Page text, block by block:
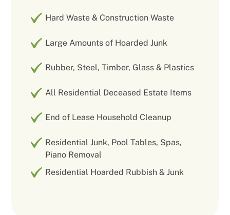
Hard Waste & Construction Waste
Large Amounts of Hoarded Junk
Rubber, Steel, Timber, Glass & Plastics
All Residential Deceased Estate Items
End of Lease Household Cleanup
Residential Junk, Pool Tables, Spas,
Piano Removal
Residential Hoarded Rubbish & Junk